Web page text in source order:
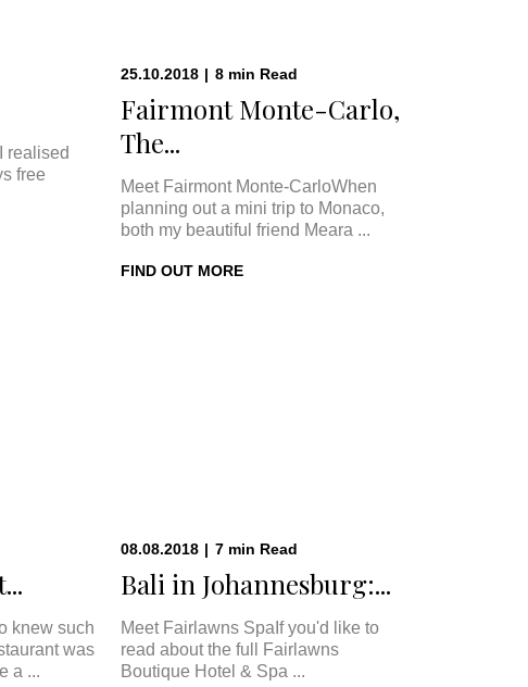
realised
free
25.10.2018 | 8 min Read
Fairmont Monte-Carlo,
The...
Meet Fairmont Monte-CarloWhen
planning out a mini trip to Monaco,
both my beautiful friend Meara ...
FIND OUT MORE
knew such
was
a ...
08.08.2018 | 7 min Read
Bali in Johannesburg:...
Meet Fairlawns SpaIf you'd like to
read about the full Fairlawns
Boutique Hotel & Spa ...